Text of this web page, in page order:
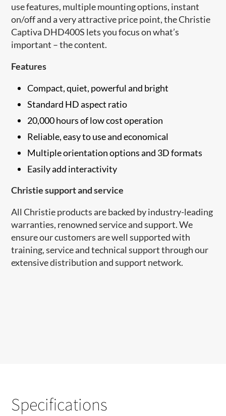
use features, multiple mounting options, instant
on/off and a very attractive price point, the Christie
Captiva DHD400S lets you focus on what’s
important – the content.
Features
Compact, quiet, powerful and bright
Standard HD aspect ratio
20,000 hours of low cost operation
Reliable, easy to use and economical
Multiple orientation options and 3D formats
Easily add interactivity
Christie support and service
All Christie products are backed by industry-leading
warranties, renowned service and support. We
ensure our customers are well supported with
training, service and technical support through our
extensive distribution and support network.
Specifications